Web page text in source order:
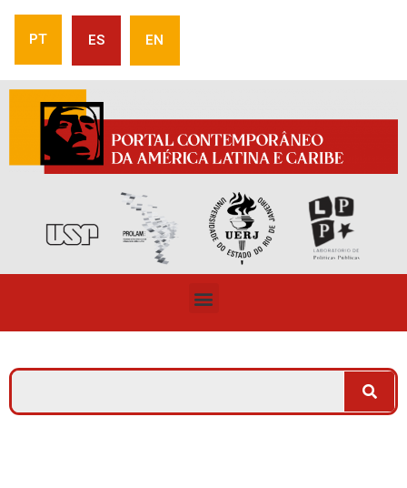
PT ES EN